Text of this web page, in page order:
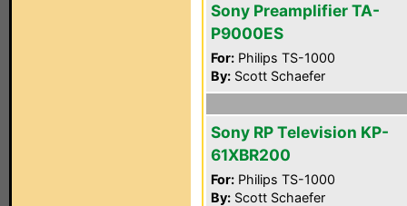
Sony Preamplifier TA-
P9000ES
For: Philips TS-1000
By: Scott Schaefer
Sony RP Television KP-
61XBR200
For: Philips TS-1000
By: Scott Schaefer